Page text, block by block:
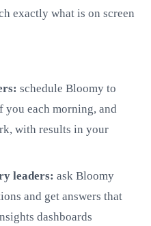
exactly what is on screen
schedule Bloomy to
each morning, and
with results in your
leaders: ask Bloomy
and get answers that
dashboards